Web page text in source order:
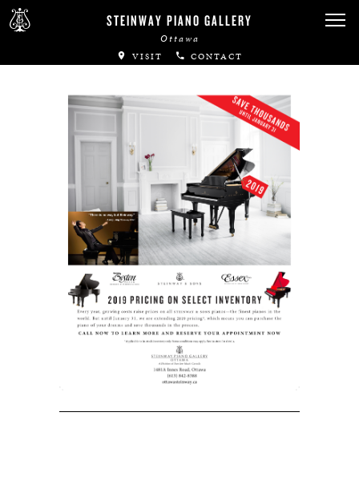
STEINWAY PIANO GALLERY
Ottawa
VISIT CONTACT
Canadian Artists
Immortal Artists
Local Concert Halls